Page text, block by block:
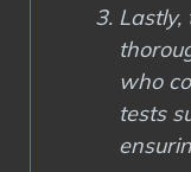
Lastly,
who
tests